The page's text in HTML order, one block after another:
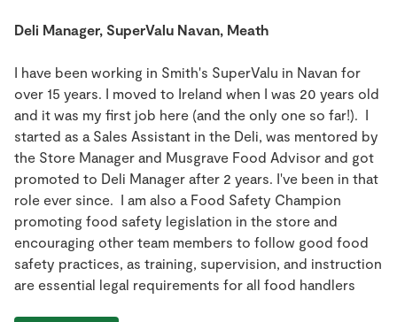
Deli Manager, SuperValu Navan, Meath
I have been working in Smith's SuperValu in Navan for
over 15 years. I moved to Ireland when I was 20 years old
and it was my first job here (and the only one so far!). I
started as a Sales Assistant in the Deli, was mentored by
the Store Manager and Musgrave Food Advisor and got
promoted to Deli Manager after 2 years. I've been in that
role ever since. I am also a Food Safety Champion
promoting food safety legislation in the store and
encouraging other team members to follow good food
safety practices, as training, supervision, and instruction
are essential legal requirements for all food handlers